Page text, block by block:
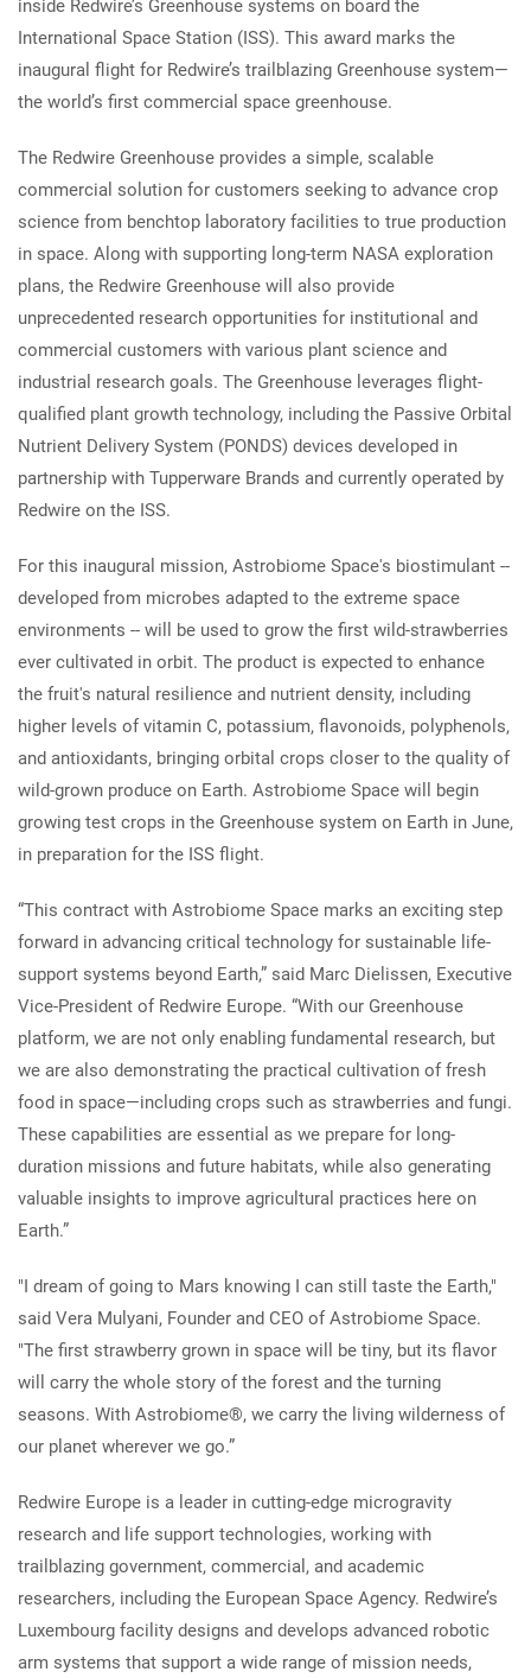
inside Redwire’s Greenhouse systems on board the
International Space Station (ISS). This award marks the
inaugural flight for Redwire’s trailblazing Greenhouse system—
the world’s first commercial space greenhouse.
The Redwire Greenhouse provides a simple, scalable
commercial solution for customers seeking to advance crop
science from benchtop laboratory facilities to true production
in space. Along with supporting long-term NASA exploration
plans, the Redwire Greenhouse will also provide
unprecedented research opportunities for institutional and
commercial customers with various plant science and
industrial research goals. The Greenhouse leverages flight-
qualified plant growth technology, including the Passive Orbital
Nutrient Delivery System (PONDS) devices developed in
partnership with Tupperware Brands and currently operated by
Redwire on the ISS.
For this inaugural mission, Astrobiome Space's biostimulant --
developed from microbes adapted to the extreme space
environments -- will be used to grow the first wild-strawberries
ever cultivated in orbit. The product is expected to enhance
the fruit's natural resilience and nutrient density, including
higher levels of vitamin C, potassium, flavonoids, polyphenols,
and antioxidants, bringing orbital crops closer to the quality of
wild-grown produce on Earth. Astrobiome Space will begin
growing test crops in the Greenhouse system on Earth in June,
in preparation for the ISS flight.
“This contract with Astrobiome Space marks an exciting step
forward in advancing critical technology for sustainable life-
support systems beyond Earth,” said Marc Dielissen, Executive
Vice-President of Redwire Europe. “With our Greenhouse
platform, we are not only enabling fundamental research, but
we are also demonstrating the practical cultivation of fresh
food in space—including crops such as strawberries and fungi.
These capabilities are essential as we prepare for long-
duration missions and future habitats, while also generating
valuable insights to improve agricultural practices here on
Earth.”
"I dream of going to Mars knowing I can still taste the Earth,"
said Vera Mulyani, Founder and CEO of Astrobiome Space.
"The first strawberry grown in space will be tiny, but its flavor
will carry the whole story of the forest and the turning
seasons. With Astrobiome®, we carry the living wilderness of
our planet wherever we go.”
Redwire Europe is a leader in cutting-edge microgravity
research and life support technologies, working with
trailblazing government, commercial, and academic
researchers, including the European Space Agency. Redwire’s
Luxembourg facility designs and develops advanced robotic
arm systems that support a wide range of mission needs,